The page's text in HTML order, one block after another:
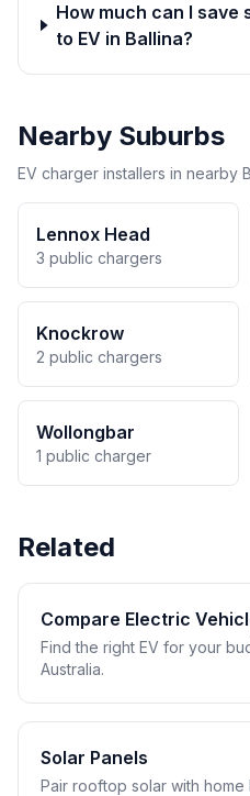
How much can I
to EV in Ballina?
Nearby Suburbs
EV charger installers in nearby
Lennox Head
3 public chargers
Knockrow
2 public chargers
Wollongbar
1 public charger
Related
Compare Electric
Find the right EV for your
Australia.
Solar Panels
Pair rooftop solar with